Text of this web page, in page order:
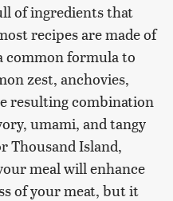
of ingredients that
recipes are made of
common formula to
zest, anchovies,
resulting combination
umami, and tangy
Thousand Island,
meal will enhance
of your meat, but it